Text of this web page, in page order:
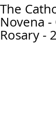
The
Novena
Rosary -